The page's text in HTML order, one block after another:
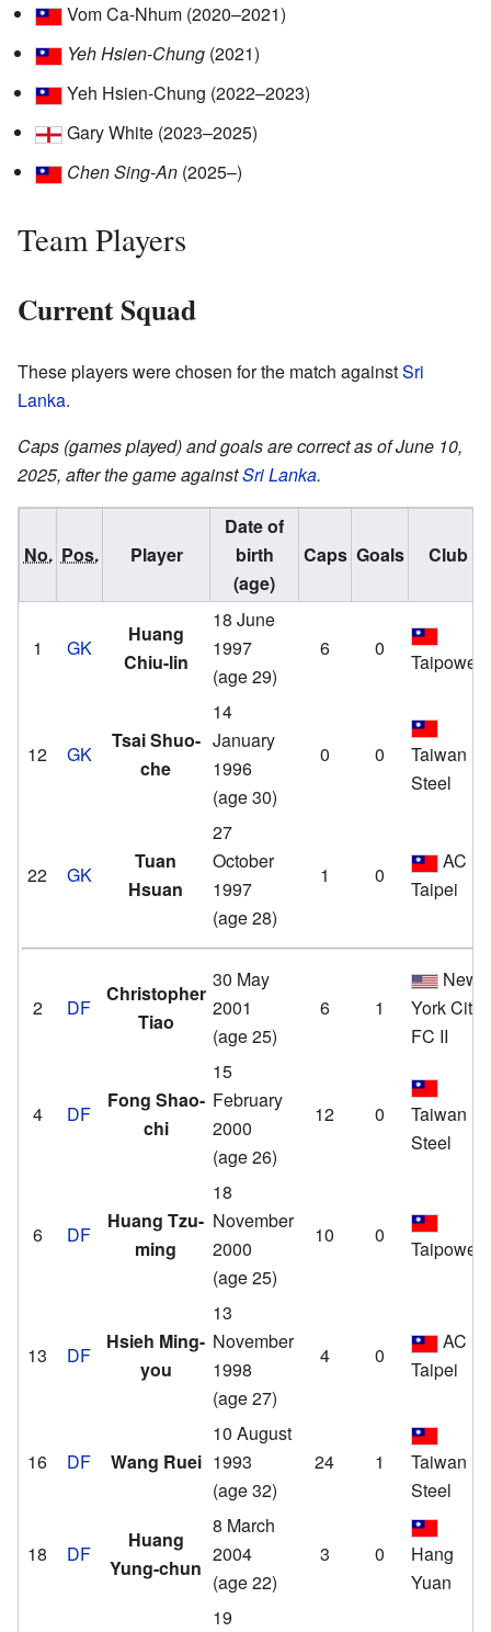
Vom Ca-Nhum (2020–2021)
Yeh Hsien-Chung (2021)
Yeh Hsien-Chung (2022–2023)
Gary White (2023–2025)
Chen Sing-An (2025–)
Team Players
Current Squad
These players were chosen for the match againstSri
Lanka.
Caps (games played) and goals are correct as of June 10,
2025, after the game againstSri Lanka.
No. Pos. Player
Date of
birth
(age)
Caps Goals Club
1 GK
Huang
Chiu-lin
18 June
1997
(age 29)
6 0
Taipower
12 GK
Tsai Shuo-
che
14
January
1996
(age 30)
0 0
Taiwan
Steel
22 GK
Tuan
Hsuan
27
October
1997
(age 28)
1 0
AC
Taipei
2 DF
Christopher
Tiao
30 May
2001
(age 25)
6 1
New
York City
FC II
4 DF
Fong Shao-
chi
15
February
2000
(age 26)
12 0
Taiwan
Steel
6 DF
Huang Tzu-
ming
18
November
2000
(age 25)
10 0
Taipower
13 DF
Hsieh Ming-
you
13
November
1998
(age 27)
4 0
AC
Taipei
16 DF Wang Ruei
10 August
1993
(age 32)
24 1
Taiwan
Steel
18 DF
Huang
Yung-chun
8 March
2004
(age 22)
3 0
Hang
Yuan
19